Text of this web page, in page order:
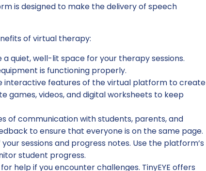
is designed to make the delivery of speech
of virtual therapy:
a quiet, well-lit space for your therapy sessions.
is functioning properly.
interactive features of the virtual platform to create
games, videos, and digital worksheets to keep
of communication with students, parents, and
to ensure that everyone is on the same page.
sessions and progress notes. Use the platform’s
student progress.
help if you encounter challenges. TinyEYE offers